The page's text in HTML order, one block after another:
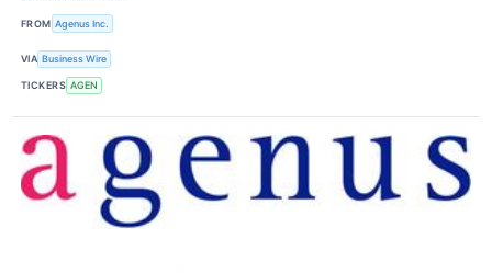
FROM Agenus Inc.
VIA Business Wire
TICKERS AGEN